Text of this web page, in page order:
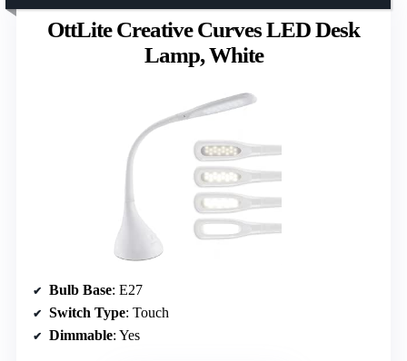
OttLite Creative Curves LED Desk
Lamp, White
Bulb Base: E27
Switch Type: Touch
Dimmable: Yes